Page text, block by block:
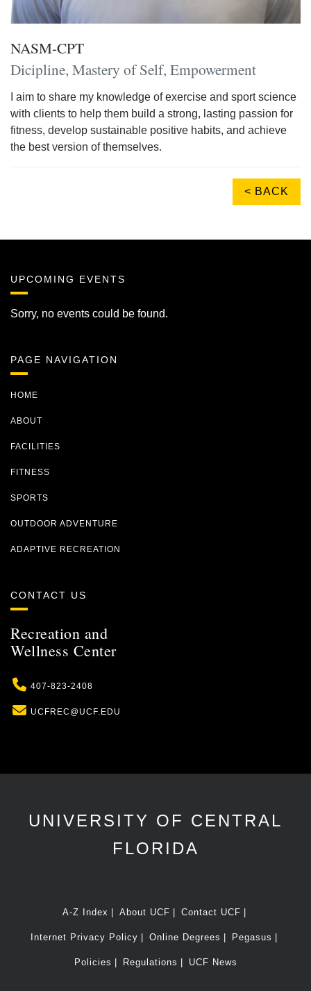
NASM-CPT
Dicipline, Mastery of Self, Empowerment
I aim to share my knowledge of exercise and sport science
with clients to help them build a strong, lasting passion for
fitness, develop sustainable positive habits, and achieve
the best version of themselves.
< BACK
UPCOMING EVENTS
Sorry, no events could be found.
PAGE NAVIGATION
HOME
ABOUT
FACILITIES
FITNESS
SPORTS
OUTDOOR ADVENTURE
ADAPTIVE RECREATION
CONTACT US
Recreation and
Wellness Center
Phone
407-823-2408
Email
UCFREC@UCF.EDU
UNIVERSITY OF CENTRAL
FLORIDA
A-Z Index About UCF Contact UCF
Internet Privacy Policy Online Degrees Pegasus
Policies Regulations UCF News